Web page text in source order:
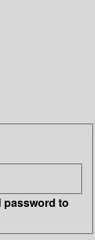
password to